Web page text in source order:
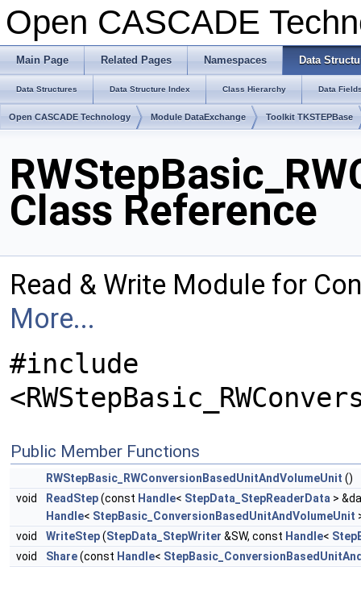
Open CASCADE
Main Page Related Pages Namespaces Data
Data Structures Data Structure Index Class Hierarchy Data
Open CASCADE Technology Module DataExchange Toolkit TKSTEPBase
Class Reference
Read & Write Module for
More...
#include
Public Member Functions
RWStepBasic_RWConversionBasedUnitAndVolumeUnit ()
void
ReadStep(const Handle< StepData_StepReaderData >
Handle< StepBasic_ConversionBasedUnitAndVolumeUnit
void
WriteStep(StepData_StepWriter &SW, const Handle<
void
Share(const Handle<